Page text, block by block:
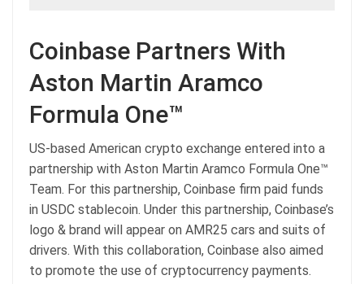
Coinbase Partners With
Aston Martin Aramco
Formula One™
US-based American crypto exchange entered into a
partnership with Aston Martin Aramco Formula One™
Team. For this partnership, Coinbase firm paid funds
in USDC stablecoin. Under this partnership, Coinbase’s
logo & brand will appear on AMR25 cars and suits of
drivers. With this collaboration, Coinbase also aimed
to promote the use of cryptocurrency payments.